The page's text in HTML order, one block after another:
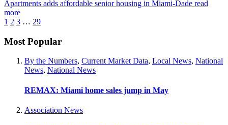
Apartments adds affordable senior housing in Miami-Dade read
more
1 2 3 … 29
Most Popular
By the Numbers, Current Market Data, Local News, National
News, National News
REMAX: Miami home sales jump in May
Association News